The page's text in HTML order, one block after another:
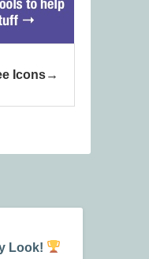
Icons
Look!